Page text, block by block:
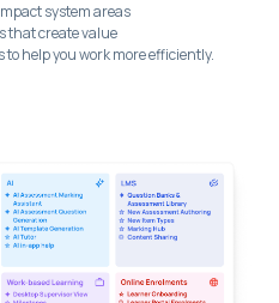
system areas
that create value
to help you work more efficiently.